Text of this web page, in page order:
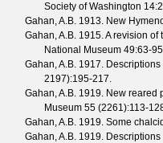
Society of Washington 14
Gahan, A.B. 1913. New
Gahan, A.B. 1915. A revision
National Museum 49:63-
Gahan, A.B. 1917.
2197):195-217.
Gahan, A.B. 1919. New reared
Museum 55 (2261):113-
Gahan, A.B. 1919. Some
Gahan, A.B. 1919.